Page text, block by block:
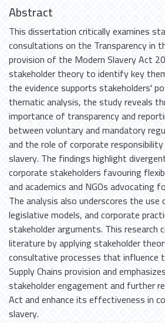
Abstract
This dissertation critically examines
consultations on the Transparency in
provision of the Modern Slavery Act
stakeholder theory to identify key
the evidence supports stakeholders'
thematic analysis, the study reveals
importance of transparency and
between voluntary and mandatory
and the role of corporate
slavery. The findings highlight
corporate stakeholders favouring
and academics and NGOs advocating
The analysis also underscores the use
legislative models, and corporate
stakeholder arguments. This
literature by applying stakeholder
consultative processes that influence
Supply Chains provision and
stakeholder engagement and further
Act and enhance its effectiveness in
slavery.